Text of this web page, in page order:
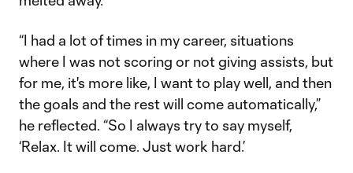
“I had a lot of times in my career, situations
where I was not scoring or not giving assists, but
for me, it's more like, I want to play well, and then
the goals and the rest will come automatically,”
he reflected. “So I always try to say myself,
‘Relax. It will come. Just work hard.’